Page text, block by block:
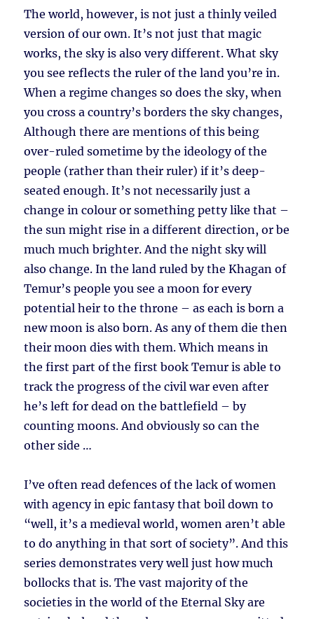
The world, however, is not just a thinly veiled
version of our own. It’s not just that magic
works, the sky is also very different. What sky
you see reflects the ruler of the land you’re in.
When a regime changes so does the sky, when
you cross a country’s borders the sky changes,
Although there are mentions of this being
over-ruled sometime by the ideology of the
people (rather than their ruler) if it’s deep-
seated enough. It’s not necessarily just a
change in colour or something petty like that –
the sun might rise in a different direction, or be
much much brighter. And the night sky will
also change. In the land ruled by the Khagan of
Temur’s people you see a moon for every
potential heir to the throne – as each is born a
new moon is also born. As any of them die then
their moon dies with them. Which means in
the first part of the first book Temur is able to
track the progress of the civil war even after
he’s left for dead on the battlefield – by
counting moons. And obviously so can the
other side …
I’ve often read defences of the lack of women
with agency in epic fantasy that boil down to
“well, it’s a medieval world, women aren’t able
to do anything in that sort of society”. And this
series demonstrates very well just how much
bollocks that is. The vast majority of the
societies in the world of the Eternal Sky are